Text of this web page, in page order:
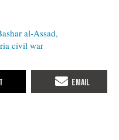
al-Assad
civil war